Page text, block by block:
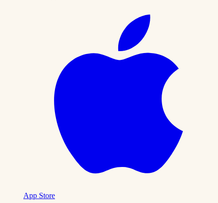
App Store